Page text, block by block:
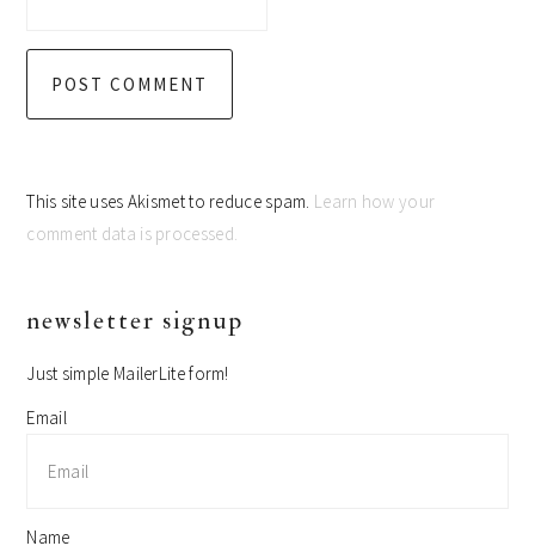
This site uses Akismet to reduce spam. Learn how your
comment data is processed.
primary
newsletter signup
Just simple MailerLite form!
Email
Name